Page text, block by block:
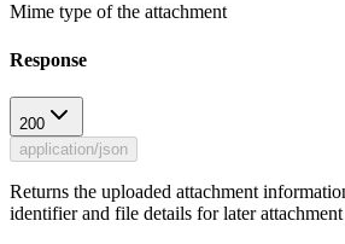
Mime type of the attachment
Response
200
application/json
Returns the uploaded attachment
identifier and file details for later